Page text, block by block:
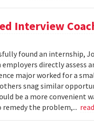
Interview
found an internship,
directly assess
major worked for a
snag similar
be a more convenient
remedy the problem,...